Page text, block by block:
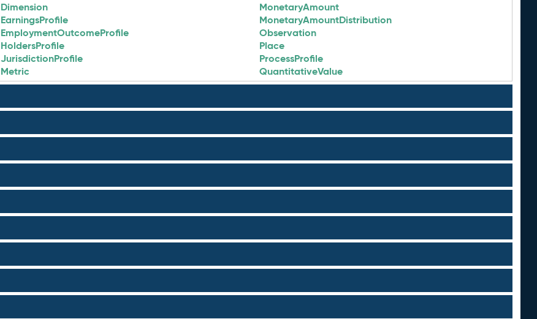
Dimension
EarningsProfile
EmploymentOutcomeProfile
HoldersProfile
JurisdictionProfile
Metric
MonetaryAmount
MonetaryAmountDistribution
Observation
Place
ProcessProfile
QuantitativeValue